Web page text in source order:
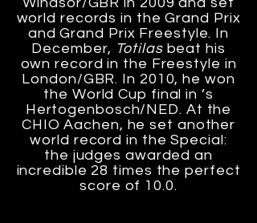
world records in the Grand Prix
and Grand Prix Freestyle. In
December, Totilasbeat his
own record in the Freestyle in
London/GBR. In 2010, he won
the World Cup final in ’s
Hertogenbosch/NED. At the
CHIO Aachen, he set another
world record in the Special:
the judges awarded an
incredible 28 times the perfect
score of 10.0.